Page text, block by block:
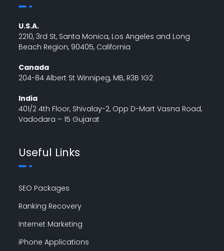
U.S.A.
2210, 3rd St, Santa Monica, Los Angeles and Long
Beach Region, 90405, California
Canada
204-84 Albert St Winnipeg, MB, R3B 1G2
India
401/2 4th Floor, Shivalay-2, Opp D-Mart Vasna Road,
Vadodara – 15 Gujarat
Useful Links
SEO Packages
Ranking Recovery
Internet Marketing
iPhone Applications